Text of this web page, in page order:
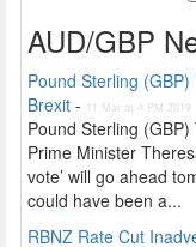
AUD/GBP
Pound Sterling
Brexit - 11 Mar at 4 PM 2019
Pound Sterling
Prime Minister
vote’ will go ahead
could have been a...
RBNZ Rate Cut